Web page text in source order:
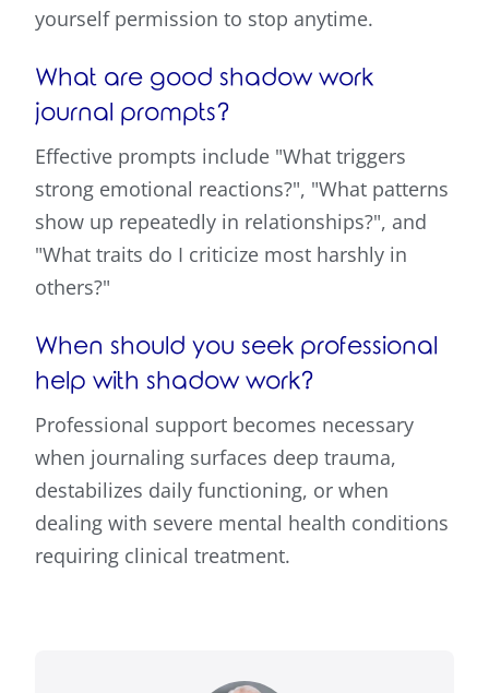
yourself permission to stop anytime.
What are good shadow work
journal prompts?
Effective prompts include "What triggers
strong emotional reactions?", "What patterns
show up repeatedly in relationships?", and
"What traits do I criticize most harshly in
others?"
When should you seek professional
help with shadow work?
Professional support becomes necessary
when journaling surfaces deep trauma,
destabilizes daily functioning, or when
dealing with severe mental health conditions
requiring clinical treatment.